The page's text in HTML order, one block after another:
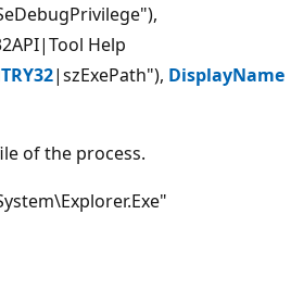
Help
|szExePath"), DisplayName
of the process.